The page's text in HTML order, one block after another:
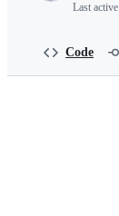
Last active
Code